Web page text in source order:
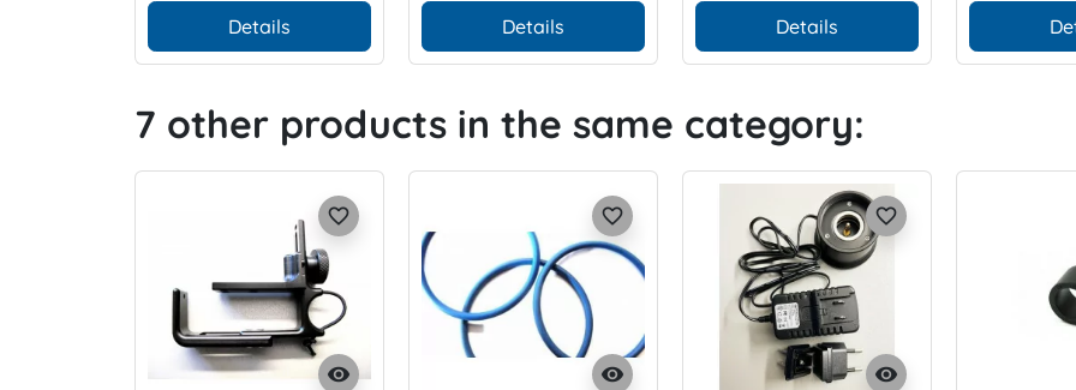
Details Details Details
7 other products in the same category:
visibility
favorite_border
visibility
favorite_border
visibility
favorite_border